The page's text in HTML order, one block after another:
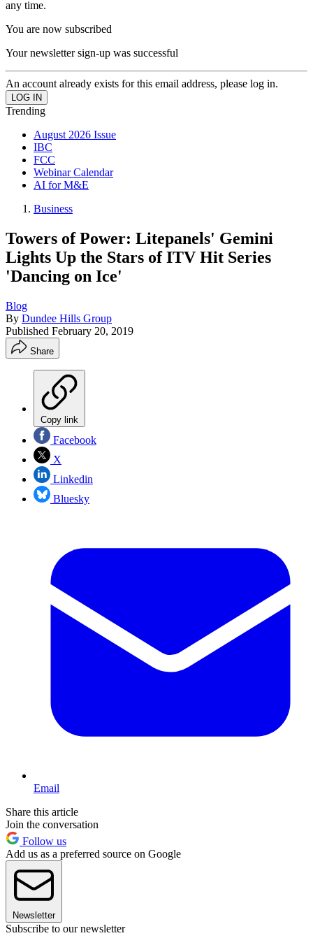
any time.
You are now subscribed
Your newsletter sign-up was successful
An account already exists for this email address, please log in.
Trending
August 2026 Issue
IBC
FCC
Webinar Calendar
AI for M&E
Business
Towers of Power: Litepanels' Gemini
Lights Up the Stars of ITV Hit Series
'Dancing on Ice'
Blog
By Dundee Hills Group
Published February 20, 2019
Share
Copy link
Facebook
X
Linkedin
Bluesky
Email
Share this article
Join the conversation
Follow us
Add us as a preferred source on Google
Newsletter
Subscribe to our newsletter